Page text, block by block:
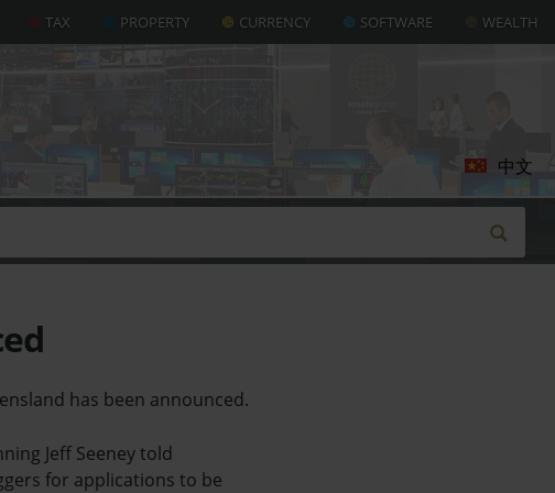
TAX PROPERTY CURRENCY SOFTWARE WEALTH
中文
has been announced.
Jeff Seeney told
for applications to be